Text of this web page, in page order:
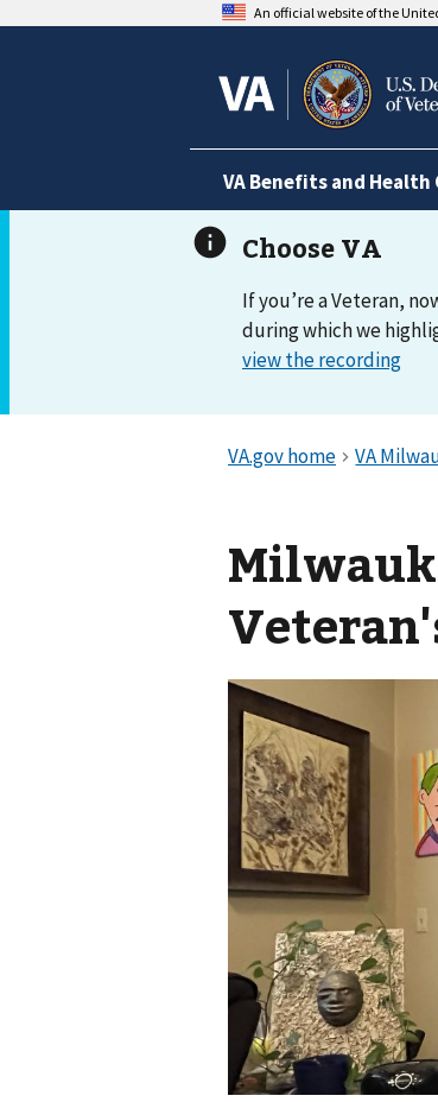
An official website of the
VA Benefits and Health
If you’re a Veteran,
during which we
view the recording